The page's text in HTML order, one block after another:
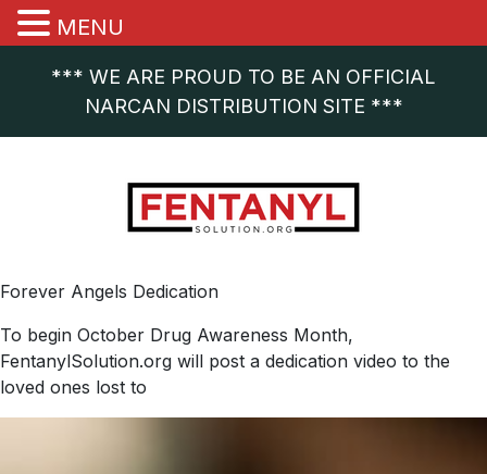
*** WE ARE PROUD TO BE AN OFFICIAL
NARCAN DISTRIBUTION SITE ***
Forever Angels Dedication
To begin October Drug Awareness Month,
FentanylSolution.org will post a dedication video to the
loved ones lost to
MENU